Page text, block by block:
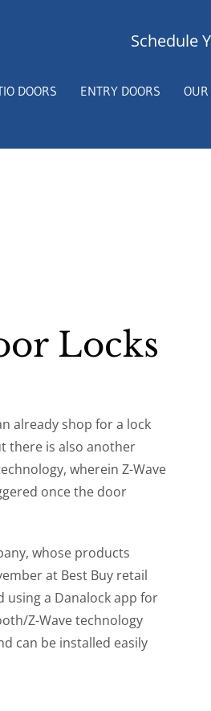
Schedule
DOORS ENTRY DOORS
Locks
already shop for a lock
there is also another
wherein Z-Wave
once the door
whose products
at Best Buy retail
using a Danalock app for
Z-Wave technology
can be installed easily